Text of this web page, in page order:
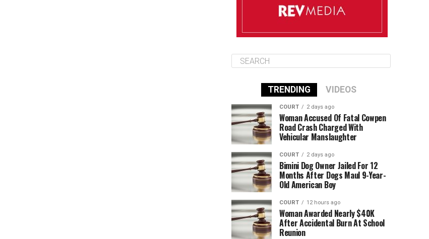
TRENDING VIDEOS
COURT 2 days ago
Woman Accused Of Fatal Cowpen
Road Crash Charged With
Vehicular Manslaughter
COURT 2 days ago
Bimini Dog Owner Jailed For 12
Months After Dogs Maul 9-Year-
Old American Boy
COURT 12 hours ago
Woman Awarded Nearly $40K
After Accidental Burn At School
Reunion